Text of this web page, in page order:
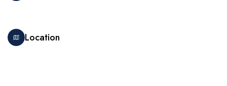
Location